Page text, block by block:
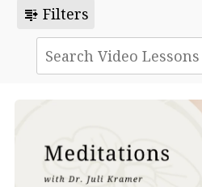
dynamic forces of
to unlocking a state of
vitality.
and yin energies in the
Discover how aligning these
your body cultivates a
energy, promoting optimal
Filters